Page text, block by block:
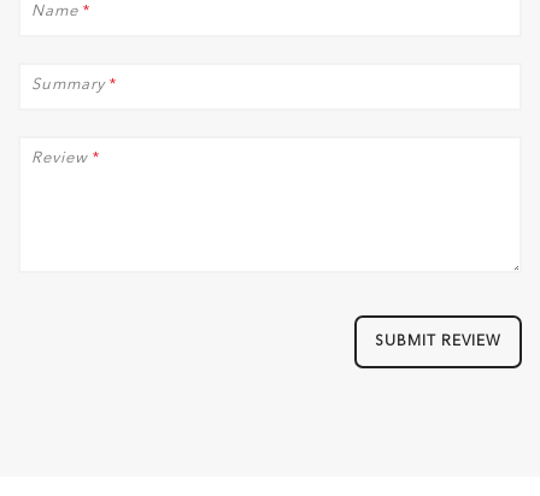
*
Name
*
Summary
*
Review
SUBMIT REVIEW